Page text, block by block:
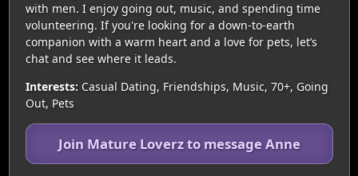
with men. I enjoy going out, music, and spending time
volunteering. If you're looking for a down-to-earth
companion with a warm heart and a love for pets, let’s
chat and see where it leads.
Interests: Casual Dating, Friendships, Music, 70+, Going
Out, Pets
Join Mature Loverz to message Anne